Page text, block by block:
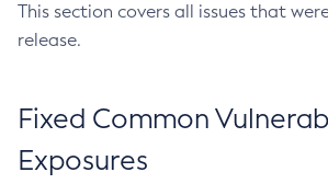
This section covers all issues that
release.
Fixed Common
Exposures